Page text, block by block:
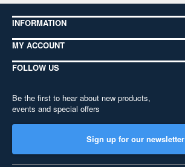
INFORMATION
MY ACCOUNT
FOLLOW US
Be the first to hear about new products,
events and special offers
Sign up for our newsletter